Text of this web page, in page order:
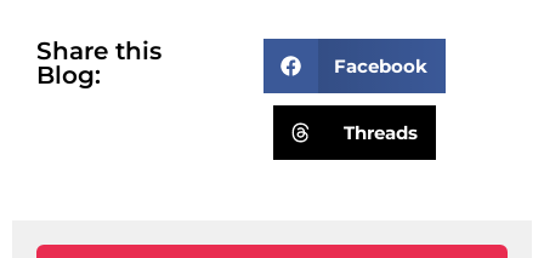
Share this
Blog:
Facebook
Threads